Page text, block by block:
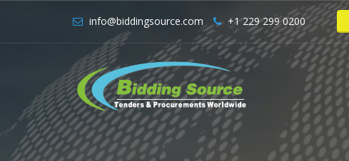
info@biddingsource.com +1 229 299 0200